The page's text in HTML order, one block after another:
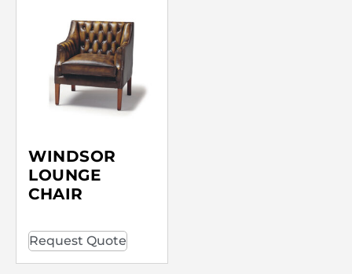
WINDSOR
LOUNGE
CHAIR
Request Quote